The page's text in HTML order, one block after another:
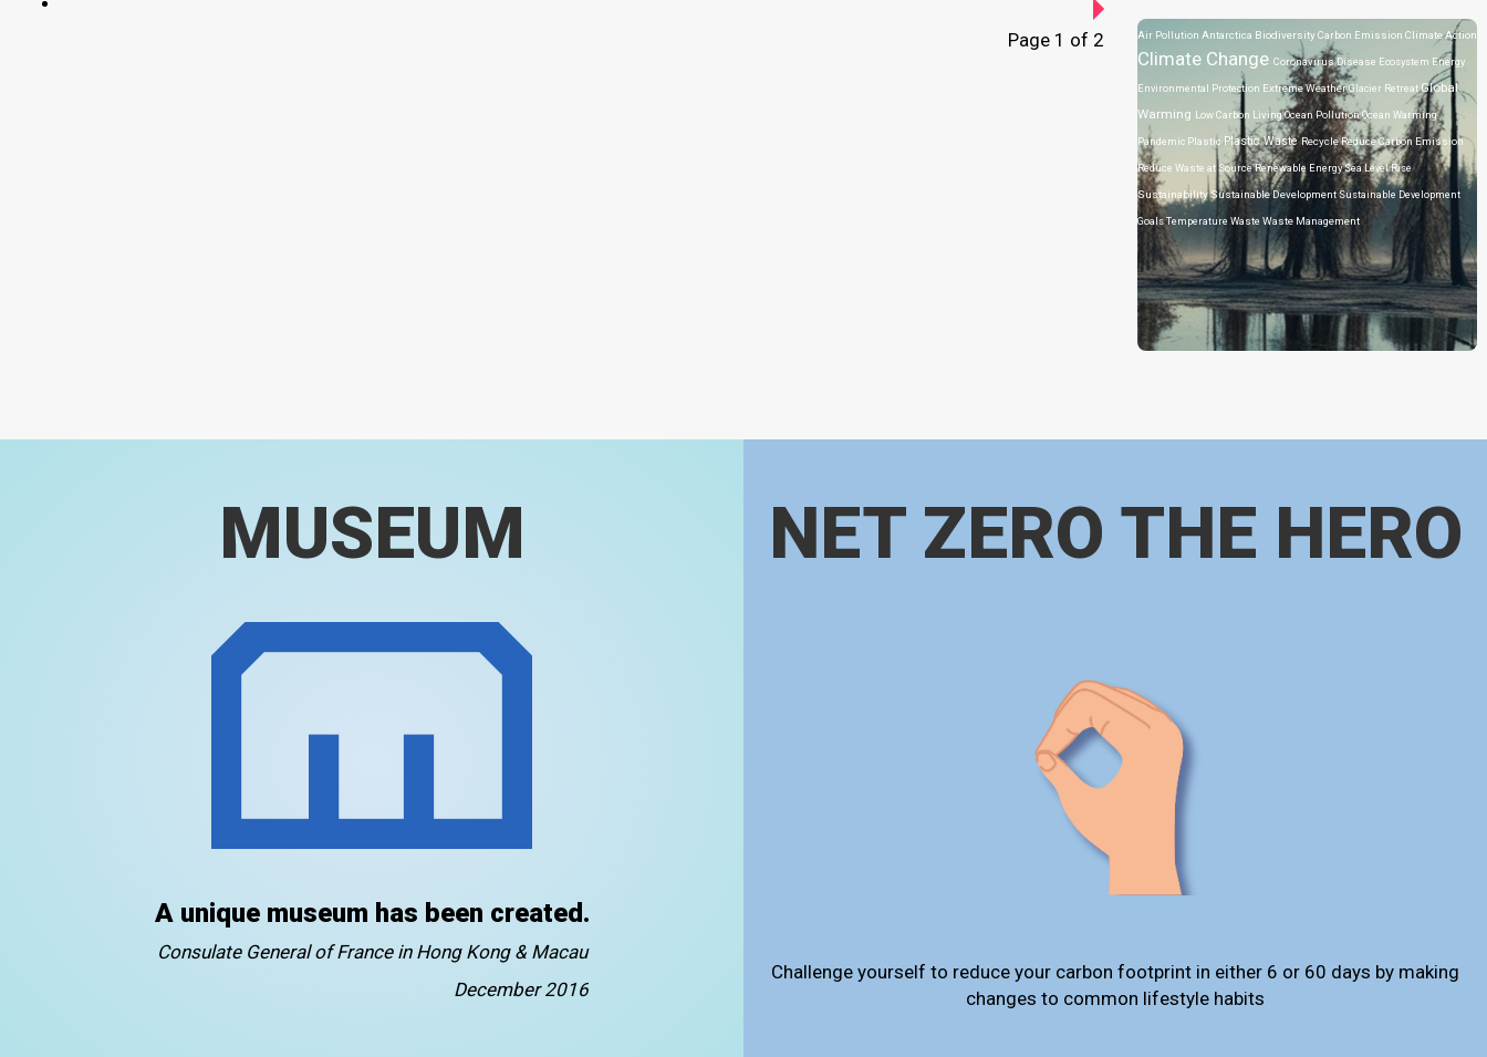
Page 1 of 2 Air Pollution Antarctica BiodiversityCarbon Emission Climate Action
Climate Change Coronavirus Disease Ecosystem Energy
Environmental Protection Extreme WeatherGlacier RetreatGlobal
Warming Low Carbon LivingOcean PollutionOcean Warming
Pandemic Plastic Plastic WasteRecycleReduce Carbon Emission
Reduce Waste at SourceRenewable EnergySea Level Rise
SustainabilitySustainable DevelopmentSustainable Development
GoalsTemperature Waste Waste Management
MUSEUM
A unique museum has been created.
Consulate General of France in Hong Kong & Macau
December 2016
NET ZERO THE HERO
Challenge yourself to reduce your carbon footprint in either 6 or 60 days by making
changes to common lifestyle habits